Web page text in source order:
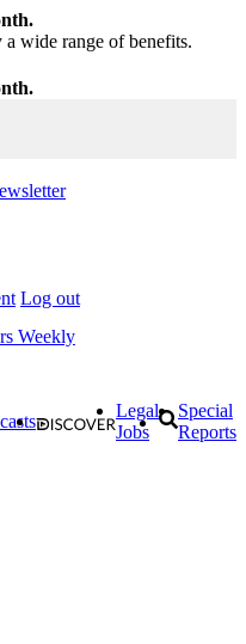
wide range of benefits.
Log out
Weekly
Legal
Jobs
Special
Reports